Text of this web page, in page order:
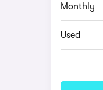
Monthly
Used